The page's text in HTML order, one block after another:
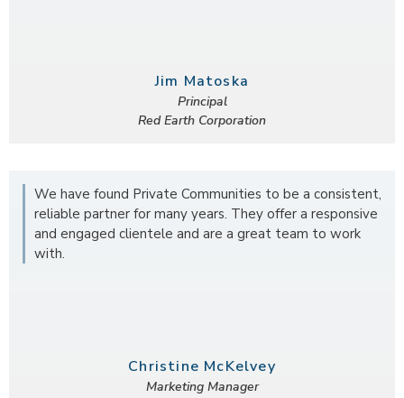
Jim Matoska
Principal
Red Earth Corporation
We have found Private Communities to be a consistent,
reliable partner for many years. They offer a responsive
and engaged clientele and are a great team to work
with.
Christine McKelvey
Marketing Manager